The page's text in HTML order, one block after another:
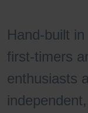
Hand-built
first-timers
enthusiasts